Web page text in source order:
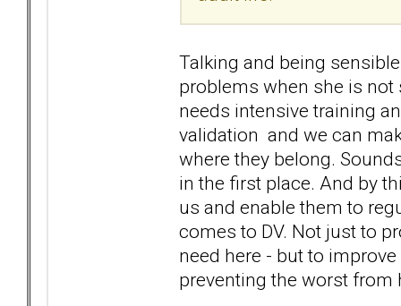
Talking and being
problems when she is not
needs intensive training
validation and we can
where they belong.
in the first place. And by
us and enable them to
comes to DV. Not just to
need here - but to
preventing the worst from